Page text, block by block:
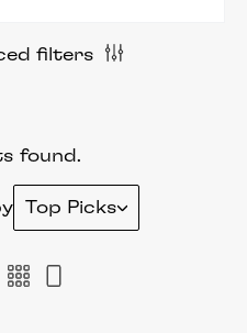
filters
found.
Top Picks